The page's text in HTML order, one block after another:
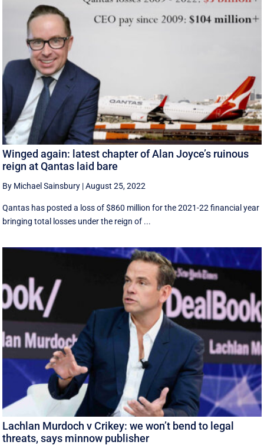
Winged again: latest chapter of Alan Joyce’s ruinous
reign at Qantas laid bare
By Michael Sainsbury |August 25, 2022
Qantas has posted a loss of $860 million for the 2021-22 financial year
bringing total losses under the reign of ...
Lachlan Murdoch v Crikey: we won’t bend to legal
threats, says minnow publisher